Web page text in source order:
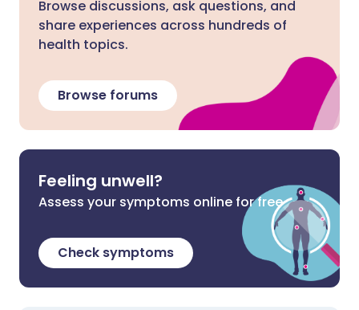
Browse discussions, ask questions, and
share experiences across hundreds of
health topics.
Browse forums
Feeling unwell?
Assess your symptoms online for free
Check symptoms